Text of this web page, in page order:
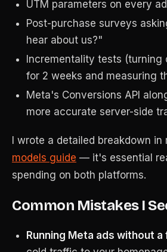
UTM parameters on every
Post-purchase surveys
hear about us?"
Incrementality tests (turning
for 2 weeks and measuring
Meta's Conversions API
more accurate server-side
I wrote a detailed breakdown in
models guide — it's essential
spending on both platforms.
Common Mistakes I
Running Meta ads without a